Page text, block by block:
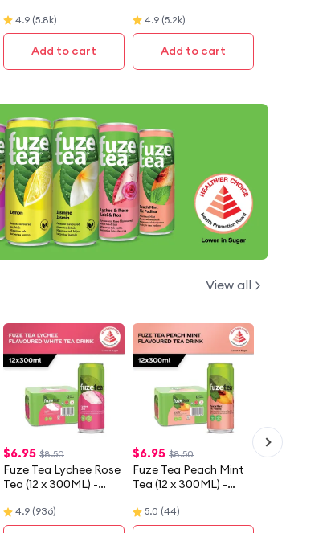
(12 X 300ML) - Case
4.9 (5.8k)
Add to cart
(1.5L)
4.9 (5.2k)
Add to cart
View all
$6.95 $8.50
Fuze Tea Lychee Rose
Tea (12 x 300ML) -
4.9 (936)
$6.95 $8.50
Fuze Tea Peach Mint
Tea (12 x 300ML) -
5.0 (44)